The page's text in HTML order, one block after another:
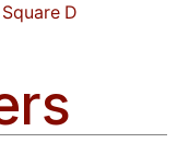
Square D